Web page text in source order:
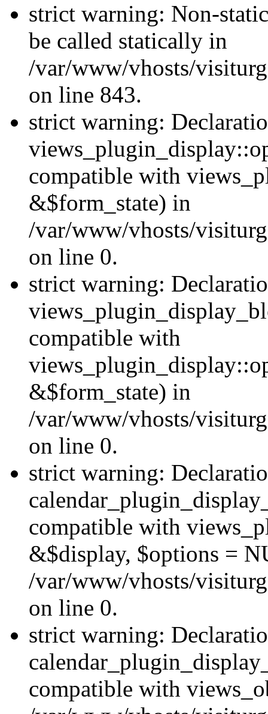
strict warning: Non-
be called statically in
/var/www/vhosts/
on line 843.
strict warning:
compatible with
&$form_state) in
/var/www/vhosts/
on line 0.
strict warning:
compatible with
&$form_state) in
/var/www/vhosts/
on line 0.
strict warning:
compatible with
&$display, $options =
/var/www/vhosts/
on line 0.
strict warning:
compatible with